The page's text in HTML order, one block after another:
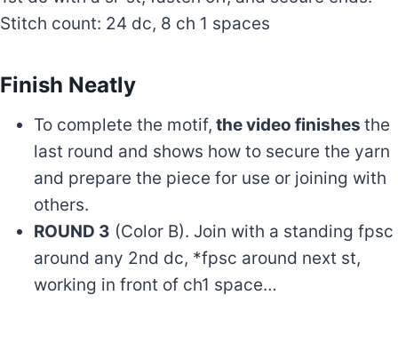
Stitch count: 24 dc, 8 ch 1 spaces
Finish Neatly
To complete the motif, the video finishes the
last round and shows how to secure the yarn
and prepare the piece for use or joining with
others.
ROUND 3 (Color B). Join with a standing fpsc
around any 2nd dc, *fpsc around next st,
working in front of ch1 space…